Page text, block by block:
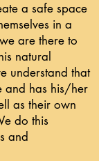
a safe space
in a
are there to
natural
understand that
and has his/her
as their own
do this
and